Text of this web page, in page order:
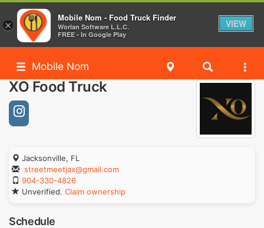
Mobile Nom
XO Food Truck
Jacksonville, FL
streetmeetjax@gmail.com
904-330-4826
Unverified. Claim ownership
Schedule
×
Mobile Nom - Food Truck Finder
Worlan Software L.L.C.
FREE - In Google Play
VIEW